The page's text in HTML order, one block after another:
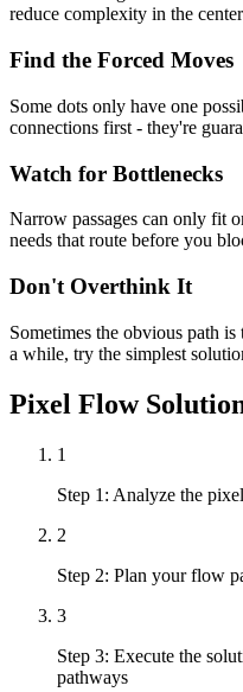
reduce complexity in the
Find the Forced Moves
Some dots only have one
connections first - they're
Watch for Bottlenecks
Narrow passages can only fit
needs that route before you
Don't Overthink It
Sometimes the obvious path
a while, try the simplest
Pixel Flow
1
Step 1: Analyze the
2
Step 2: Plan your flow
3
Step 3: Execute the
pathways